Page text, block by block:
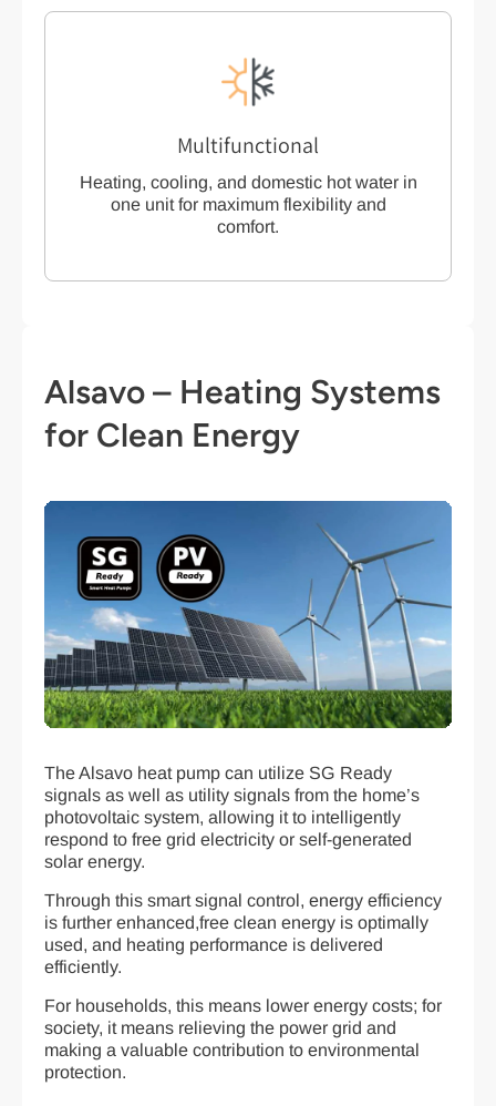
Multifunctional
Heating, cooling, and domestic hot water in
one unit for maximum flexibility and
comfort.
Alsavo – Heating Systems
for Clean Energy
The Alsavo heat pump can utilize SG Ready
signals as well as utility signals from the home’s
photovoltaic system, allowing it to intelligently
respond to free grid electricity or self-generated
solar energy.
Through this smart signal control, energy efficiency
is further enhanced,free clean energy is optimally
used, and heating performance is delivered
efficiently.
For households, this means lower energy costs; for
society, it means relieving the power grid and
making a valuable contribution to environmental
protection.